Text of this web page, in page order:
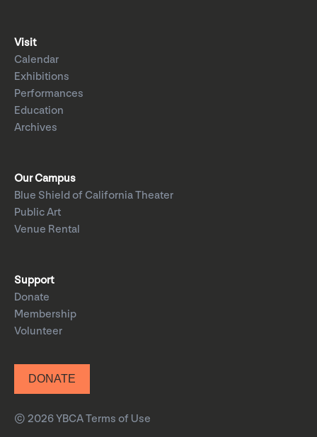
Visit
Calendar
Exhibitions
Performances
Education
Archives
Our Campus
Blue Shield of California Theater
Public Art
Venue Rental
Support
Donate
Membership
Volunteer
DONATE
© 2026 YBCATerms of Use